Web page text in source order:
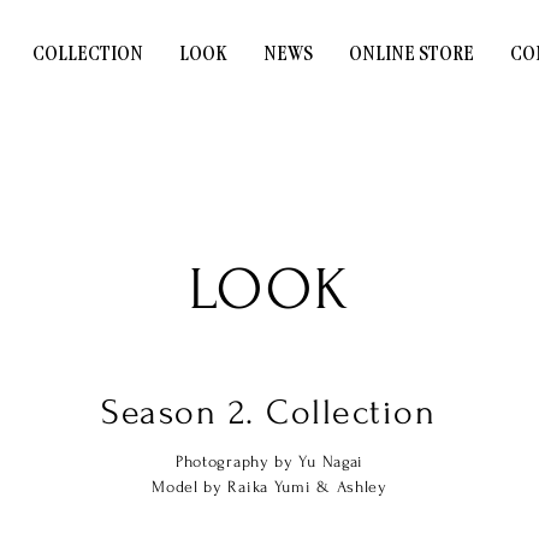
COLLECTION LOOK NEWS ONLINE STORE
LOOK
Season 2. Collection
Photography by Yu Nagai
Model by Raika Yumi & Ashley